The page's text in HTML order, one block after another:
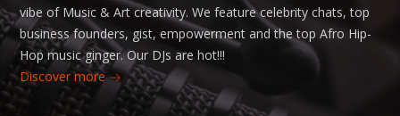
vibe of Music & Art creativity. We feature celebrity chats, top
business founders, gist, empowerment and the top Afro Hip-
Hop music ginger. Our DJs are hot!!!
Discover more